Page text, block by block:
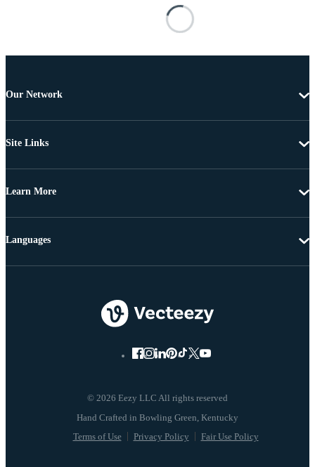
Our Network
Site Links
Learn More
© 2026 Eezy LLC All rights reserved
Terms of Use Privacy Policy Fair Use Policy
Languages